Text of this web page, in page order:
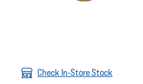
Check In-Store Stock